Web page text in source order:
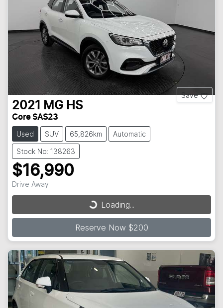
Save
2021 MG HS
Core SAS23
Used SUV 65,826km Automatic
Stock No: 138263
$16,990
Drive Away Loading...
Loading...
Reserve Now $200